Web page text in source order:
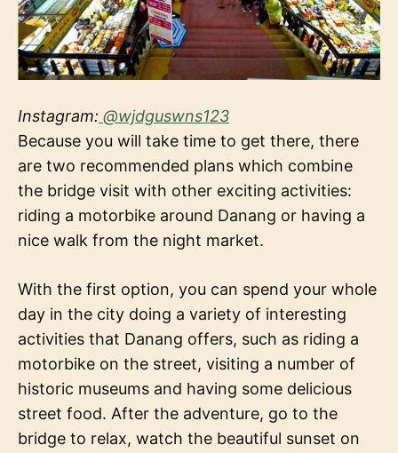
Instagram: @wjdguswns123
Because you will take time to get there, there
are two recommended plans which combine
the bridge visit with other exciting activities:
riding a motorbike around Danang or having a
nice walk from the night market.
With the first option, you can spend your whole
day in the city doing a variety of interesting
activities that Danang offers, such as riding a
motorbike on the street, visiting a number of
historic museums and having some delicious
street food. After the adventure, go to the
bridge to relax, watch the beautiful sunset on